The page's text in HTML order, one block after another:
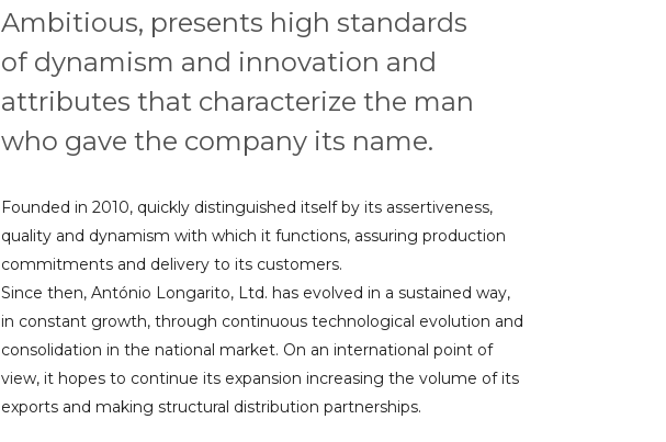
Ambitious, presents high standards
of dynamism and innovation and
attributes that characterize the man
who gave the company its name.
Founded in 2010, quickly distinguished itself by its assertiveness,
quality and dynamism with which it functions, assuring production
commitments and delivery to its customers.
Since then, António Longarito, Ltd. has evolved in a sustained way,
in constant growth, through continuous technological evolution and
consolidation in the national market. On an international point of
view, it hopes to continue its expansion increasing the volume of its
exports and making structural distribution partnerships.